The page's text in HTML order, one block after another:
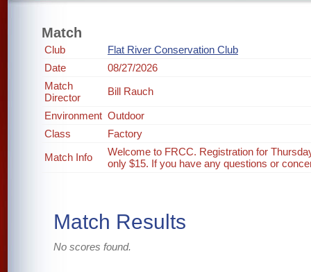
Match
Club
Flat River Conservation Club
Date
08/27/2026
Match
Director
Bill Rauch
Environment Outdoor
Class
Factory
Match Info
Welcome to FRCC. Registration for
only $15. If you have any questions or
Match Results
No scores found.